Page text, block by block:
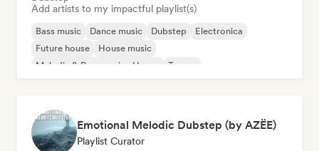
Add artists to my impactful playlist(s)
Bass music Dance music Dubstep
Electronica
Future house
House music
Melodic & Progressive House
Trance
Emotional Melodic Dubstep (by AZËE)
Playlist Curator